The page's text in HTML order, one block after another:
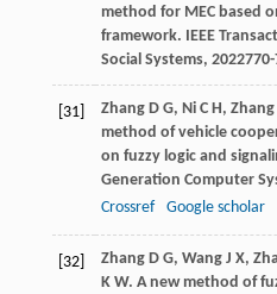
method for MEC based
framework. IEEE
Social Systems, 2022
[31] Zhang D G, Ni C H, Zhang
method of vehicle
on fuzzy logic and
Generation Computer
Crossref
Google scholar
[32] Zhang D G, Wang J X,
K W. A new method of